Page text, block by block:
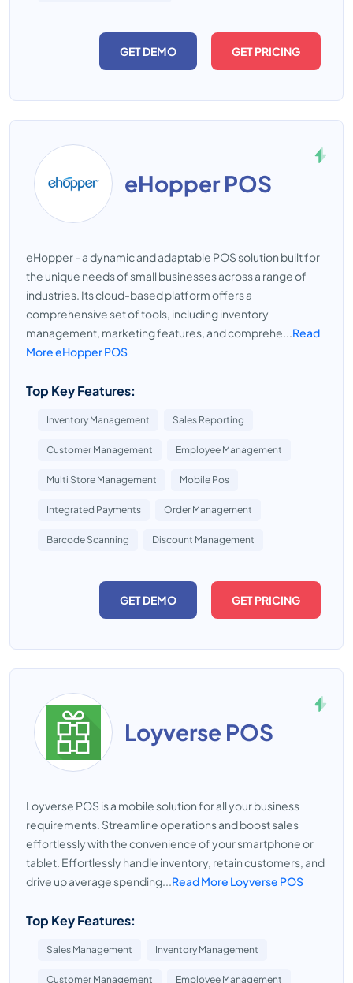
GET DEMO GET PRICING
eHopper POS
eHopper - a dynamic and adaptable POS solution built for
the unique needs of small businesses across a range of
industries. Its cloud-based platform offers a
comprehensive set of tools, including inventory
management, marketing features, and comprehe...Read
More eHopper POS
Top Key Features:
Inventory Management Sales Reporting
Customer Management Employee Management
Multi Store Management Mobile Pos
Integrated Payments Order Management
Barcode Scanning Discount Management
GET DEMO GET PRICING
Loyverse POS
Loyverse POS is a mobile solution for all your business
requirements. Streamline operations and boost sales
effortlessly with the convenience of your smartphone or
tablet. Effortlessly handle inventory, retain customers, and
drive up average spending...Read More Loyverse POS
Top Key Features:
Sales Management Inventory Management
Customer Management Employee Management